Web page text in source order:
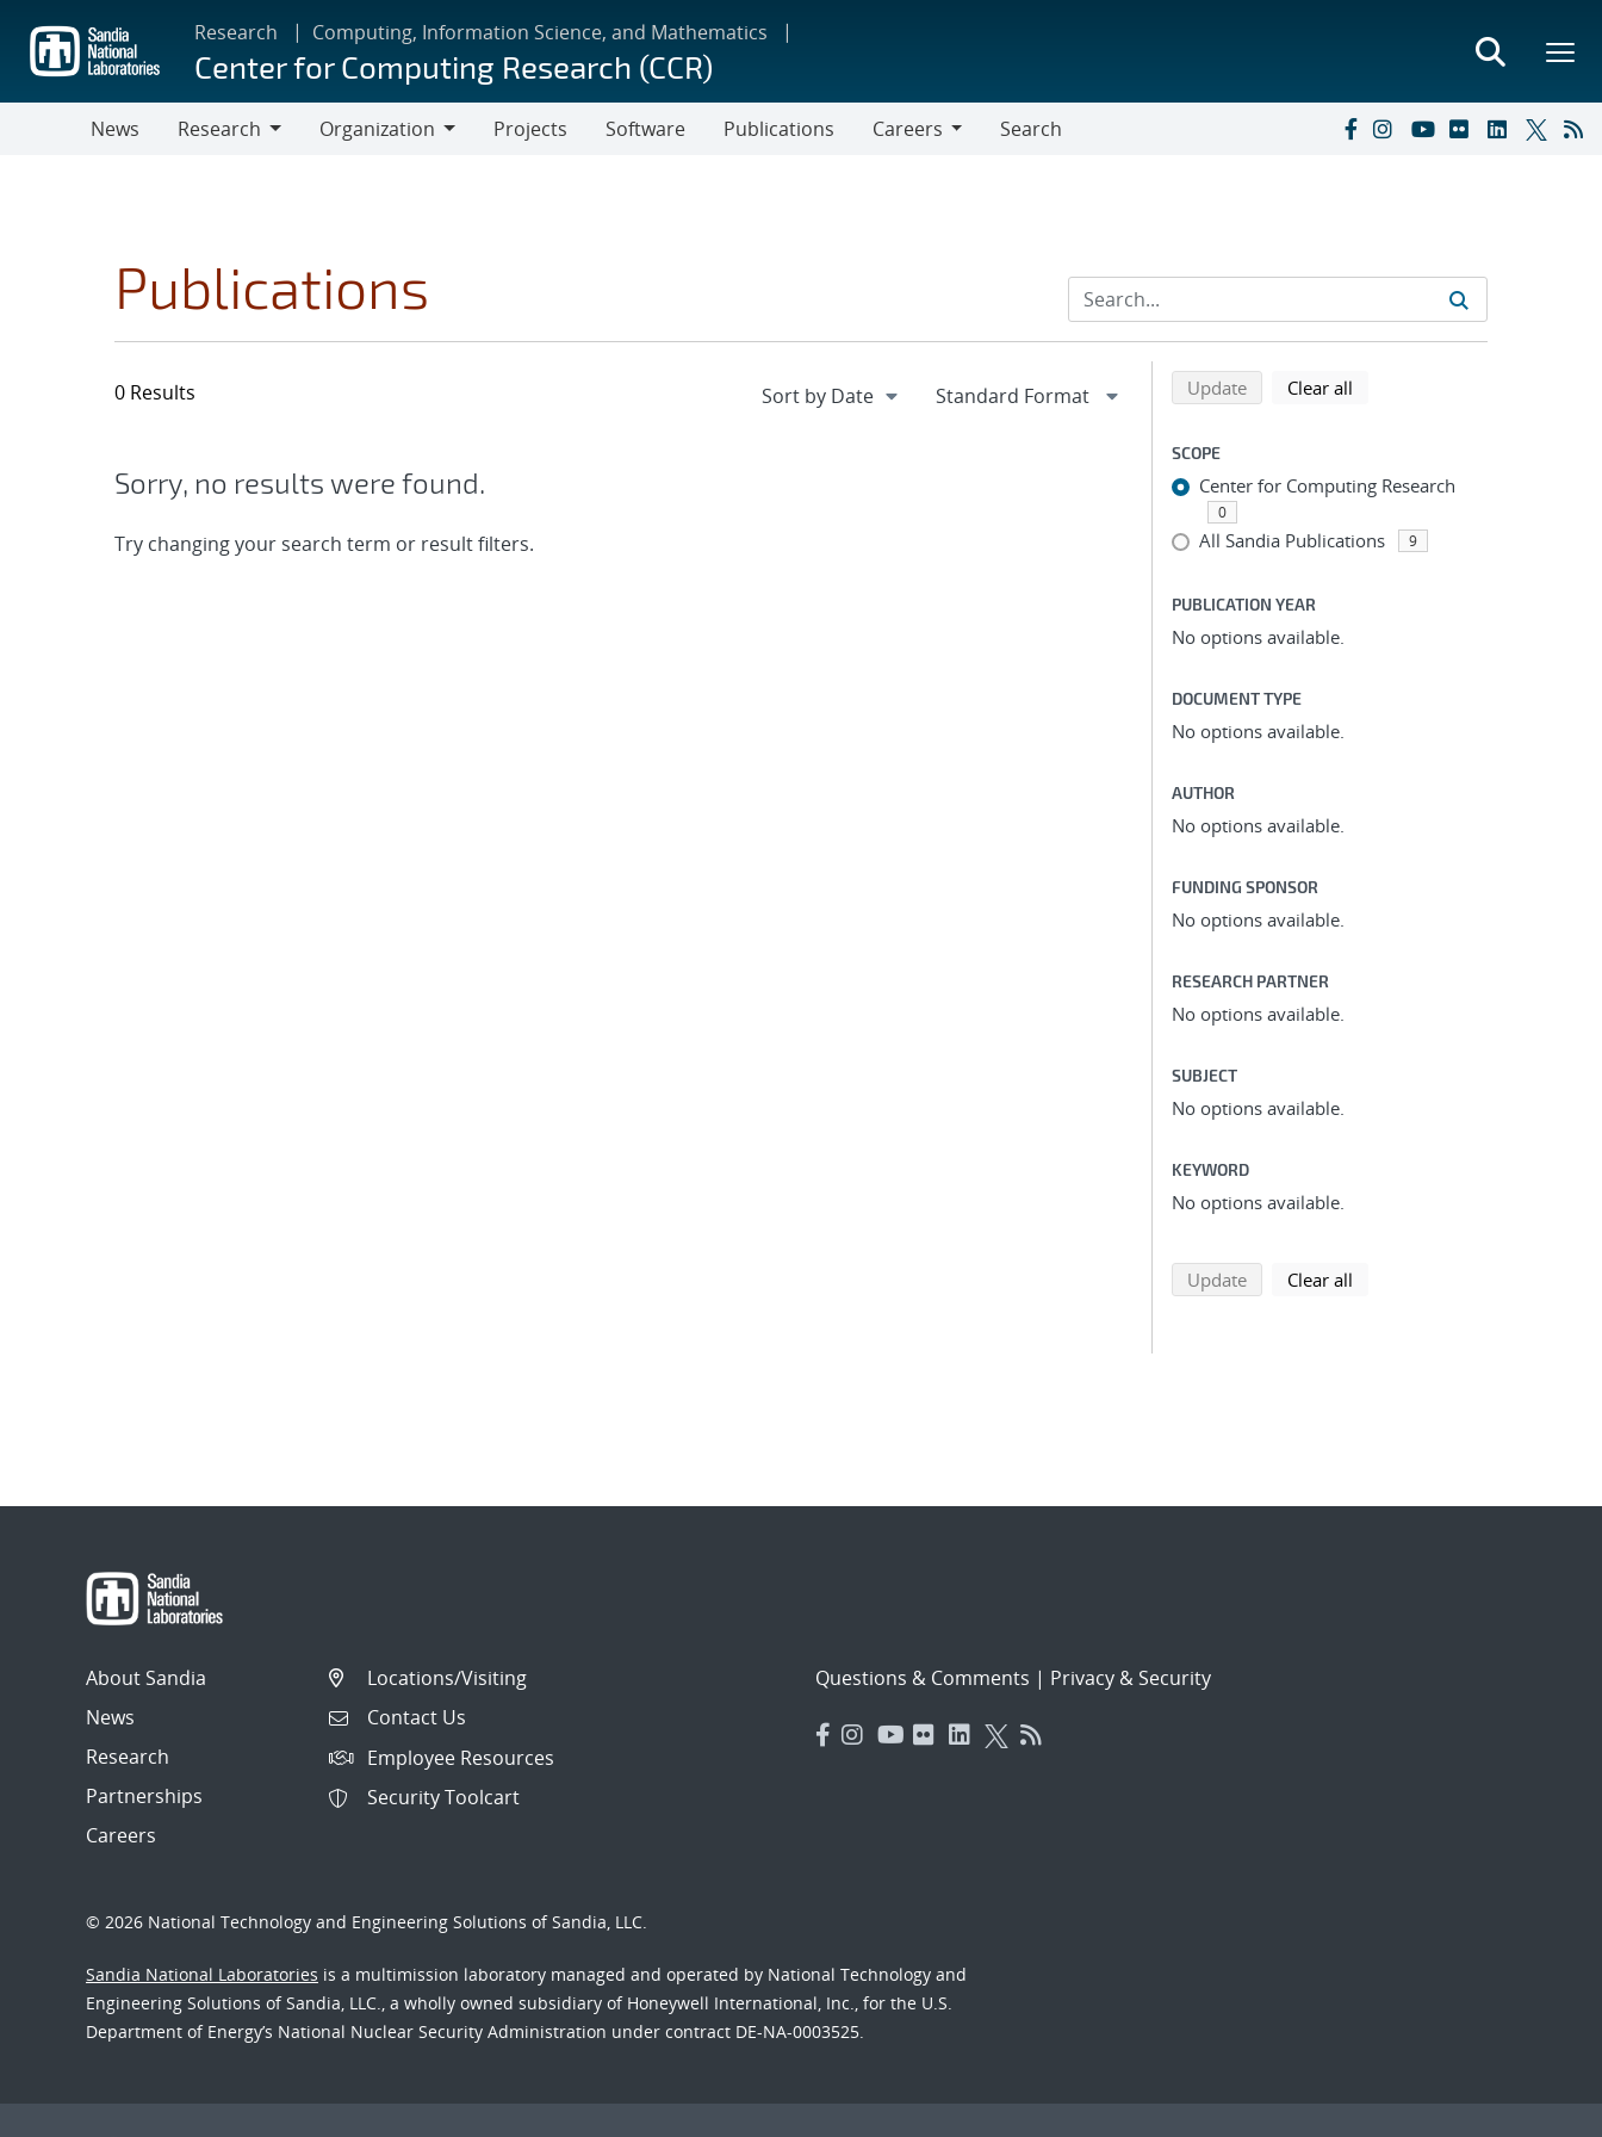
main
content
Research Computing, Information Science, and Mathematics
Center for Computing Research (CCR)
News
Research
Organization
Projects Software Publications
Careers
Search
Publications
0 Results
Sorry, no results were found.
Try changing your search term or result filters.
Refine search results
Back to top of search results
Updatesearch using selected filters
Clear all
SCOPE
Center for Computing Research
0
All Sandia Publications 9
PUBLICATION YEAR
No options available.
DOCUMENT TYPE
No options available.
AUTHOR
No options available.
FUNDING SPONSOR
No options available.
RESEARCH PARTNER
No options available.
SUBJECT
No options available.
KEYWORD
No options available.
Updatesearch using selected filters
Clear all
About Sandia
News
Research
Partnerships
Careers
Locations/Visiting
Contact Us
Employee Resources
Security Toolcart
Questions & Comments | Privacy & Security
© 2026 National Technology and Engineering Solutions of Sandia, LLC.
Sandia National Laboratories is a multimission laboratory managed and operated by National Technology and
Engineering Solutions of Sandia, LLC., a wholly owned subsidiary of Honeywell International, Inc., for the U.S.
Department of Energy’s National Nuclear Security Administration under contract DE-NA-0003525.